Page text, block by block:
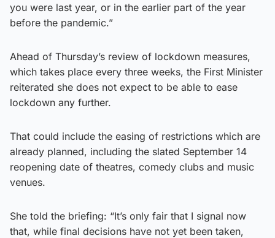
you were last year, or in the earlier part of the year
before the pandemic.”
Ahead of Thursday’s review of lockdown measures,
which takes place every three weeks, the First Minister
reiterated she does not expect to be able to ease
lockdown any further.
That could include the easing of restrictions which are
already planned, including the slated September 14
reopening date of theatres, comedy clubs and music
venues.
She told the briefing: “It’s only fair that I signal now
that, while final decisions have not yet been taken,